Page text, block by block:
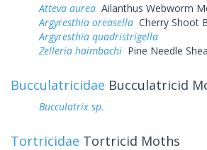
Atteva aurea Ailanthus Webworm
Argyresthia oreasella Cherry Shoot
Argyresthia quadristrigella
Zelleria haimbachi Pine Needle
Bucculatricidae Bucculatricid
Bucculatrix sp.
Tortricidae Tortricid Moths